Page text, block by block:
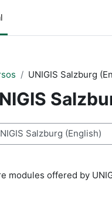
UNIGIS Salzburg
modules offered by